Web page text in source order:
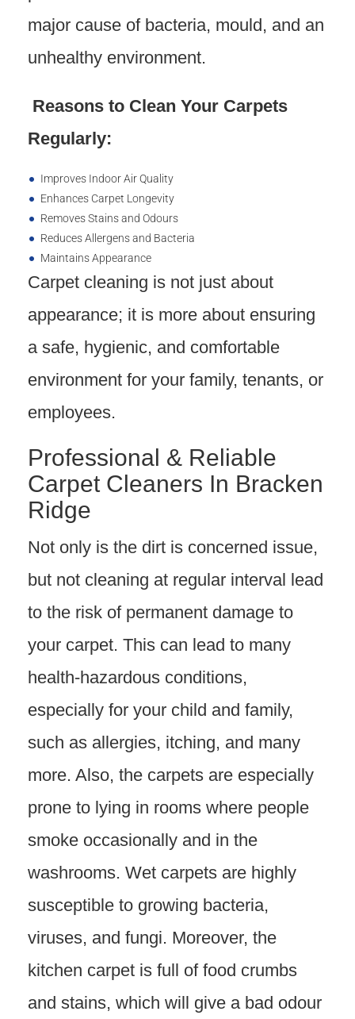
major cause of bacteria, mould, and an
unhealthy environment.
Reasons to Clean Your Carpets
Regularly:
Improves Indoor Air Quality
Enhances Carpet Longevity
Removes Stains and Odours
Reduces Allergens and Bacteria
Maintains Appearance
Carpet cleaning is not just about
appearance; it is more about ensuring
a safe, hygienic, and comfortable
environment for your family, tenants, or
employees.
Professional & Reliable
Carpet Cleaners In Bracken
Ridge
Not only is the dirt is concerned issue,
but not cleaning at regular interval lead
to the risk of permanent damage to
your carpet. This can lead to many
health-hazardous conditions,
especially for your child and family,
such as allergies, itching, and many
more. Also, the carpets are especially
prone to lying in rooms where people
smoke occasionally and in the
washrooms. Wet carpets are highly
susceptible to growing bacteria,
viruses, and fungi. Moreover, the
kitchen carpet is full of food crumbs
and stains, which will give a bad odour